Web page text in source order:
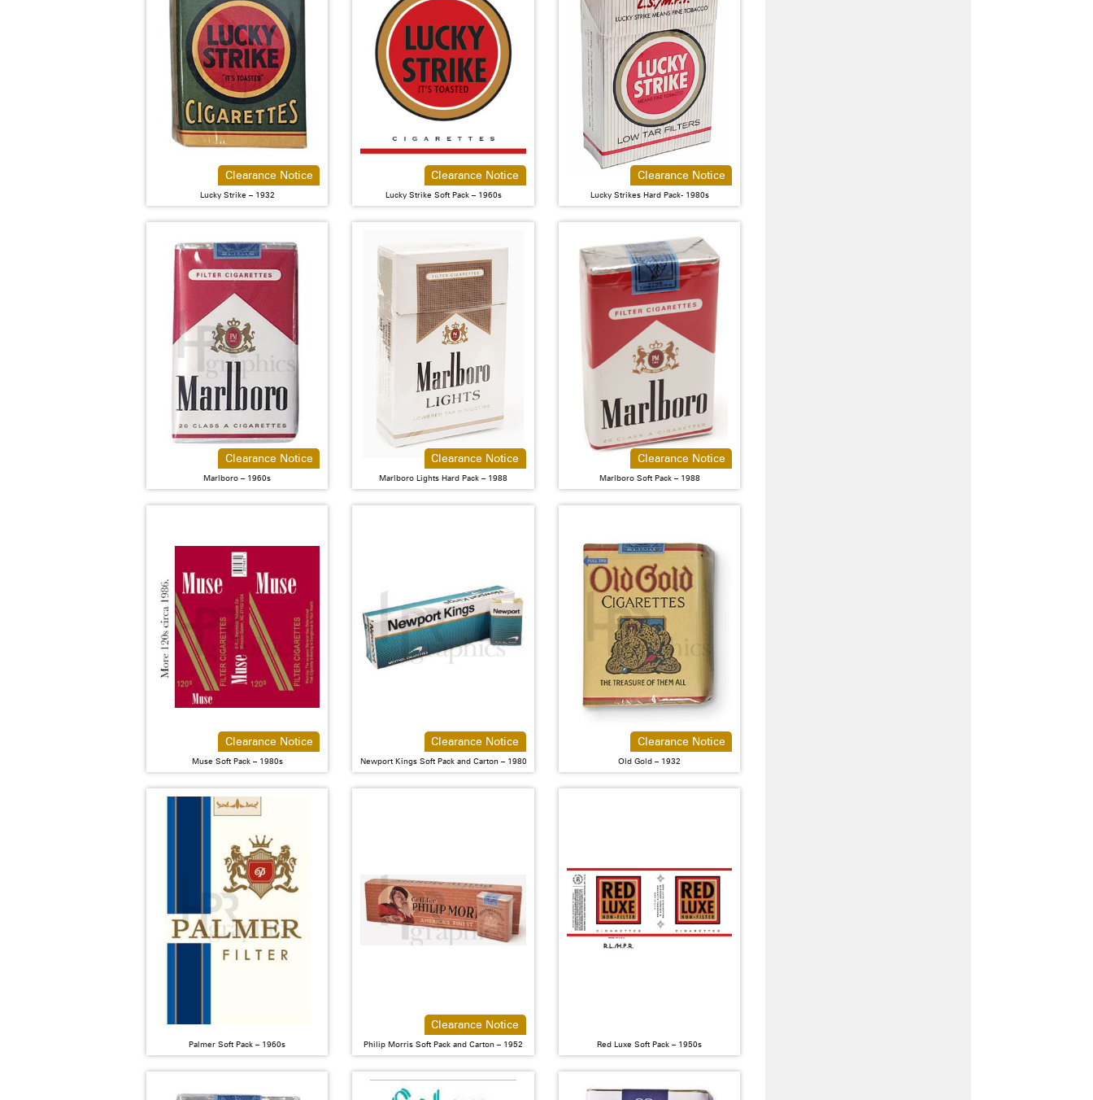
Clearance Notice
Lucky Strike – 1932
Clearance Notice
Lucky Strike Soft Pack – 1960s
Clearance Notice
Lucky Strikes Hard Pack- 1980s
Clearance Notice
Marlboro – 1960s
Clearance Notice
Marlboro Lights Hard Pack – 1988
Clearance Notice
Marlboro Soft Pack – 1988
Clearance Notice
Muse Soft Pack – 1980s
Clearance Notice
Newport Kings Soft Pack and Carton – 1980
Clearance Notice
Old Gold – 1932
Palmer Soft Pack – 1960s
Clearance Notice
Philip Morris Soft Pack and Carton – 1952 Red Luxe Soft Pack – 1950s